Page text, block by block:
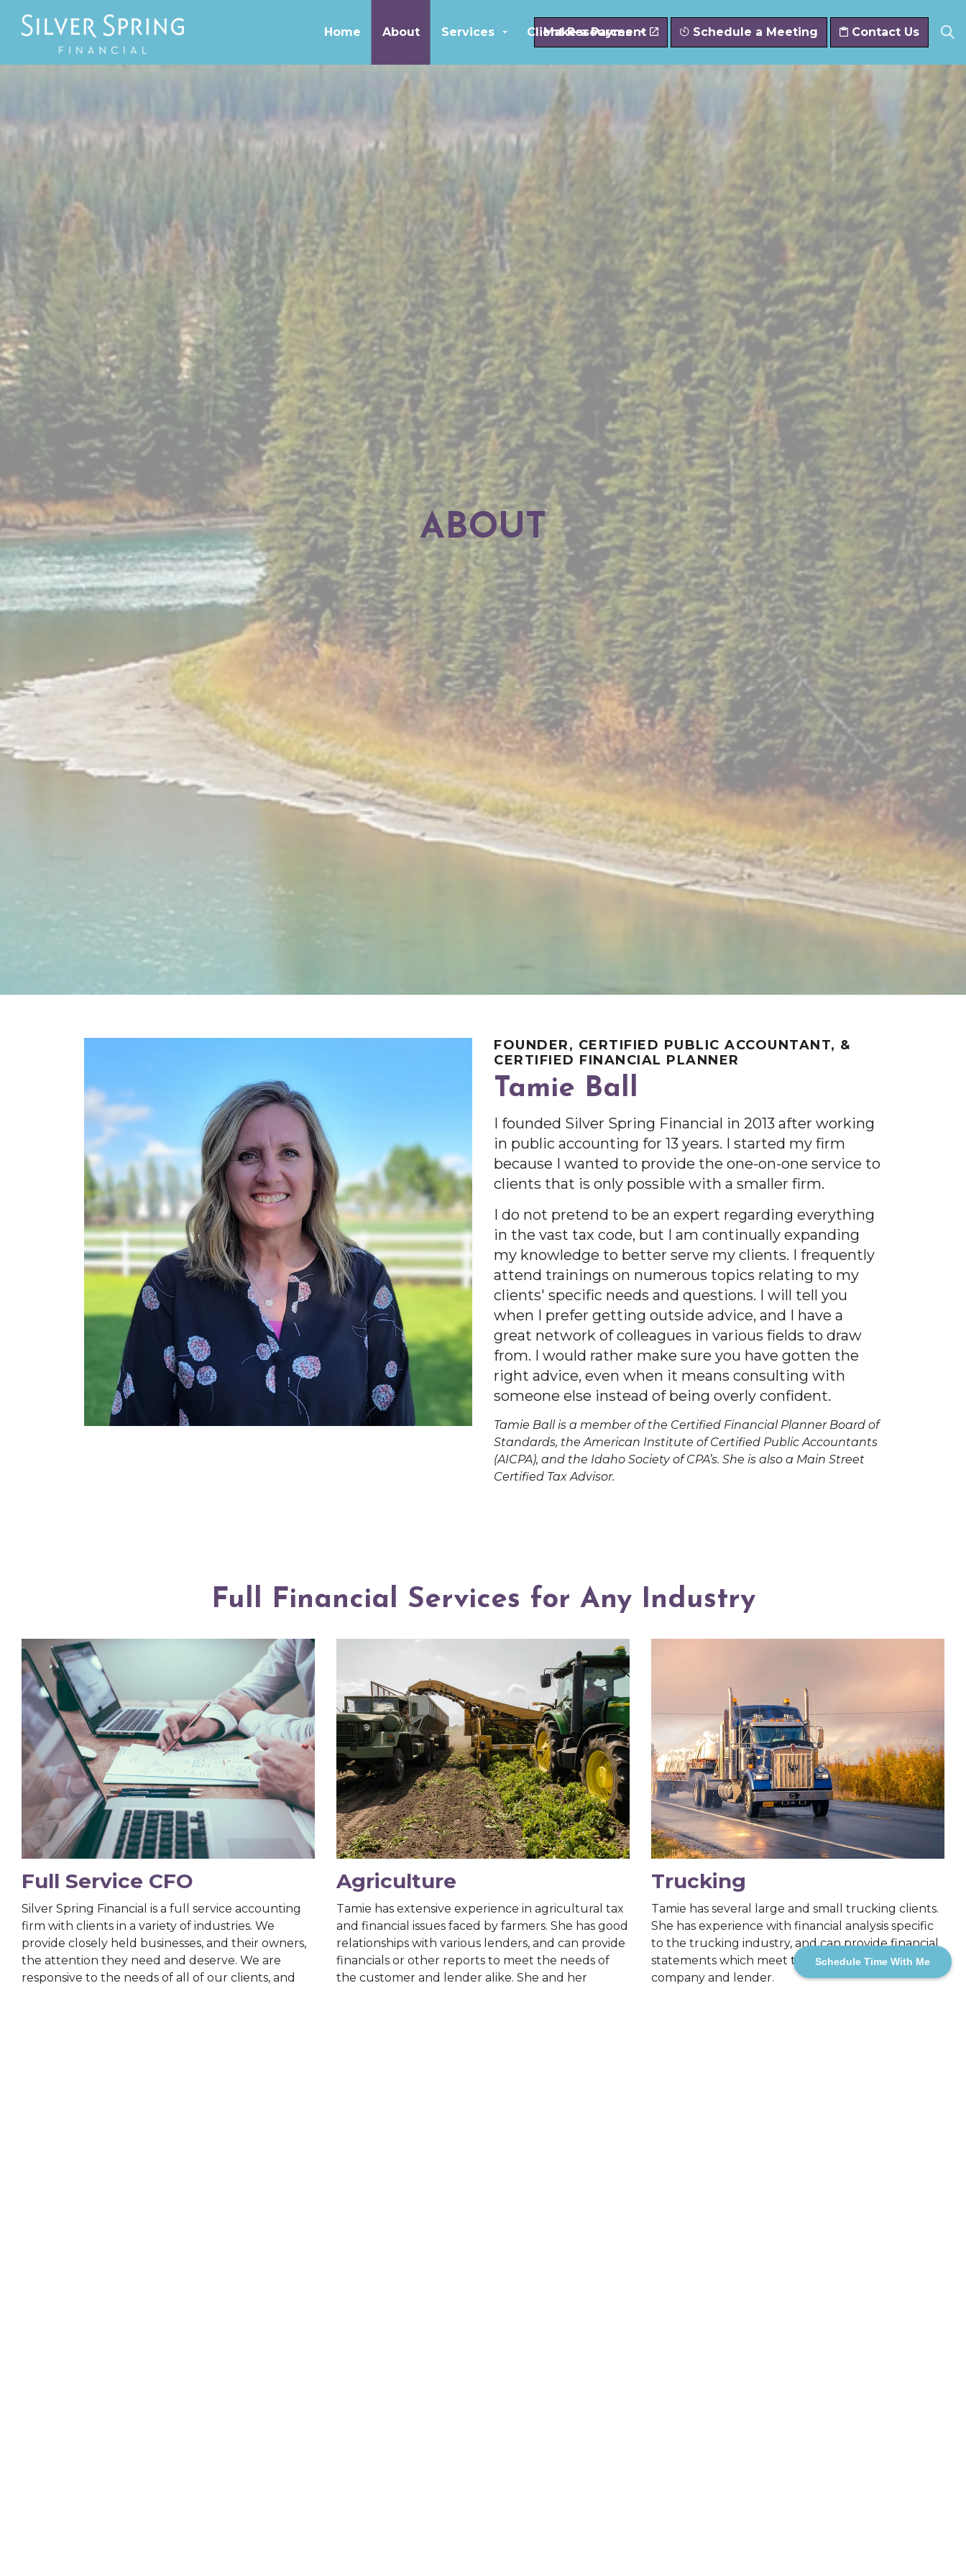
Schedule Time With Me
Skip to main content
Home
About Services Client Resources
Make a Payment Schedule a Meeting Contact Us
ABOUT
FOUNDER, CERTIFIED PUBLIC ACCOUNTANT, &
CERTIFIED FINANCIAL PLANNER
Tamie Ball
I founded Silver Spring Financial in 2013 after working
in public accounting for 13 years. I started my firm
because I wanted to provide the one-on-one service to
clients that is only possible with a smaller firm.
I do not pretend to be an expert regarding everything
in the vast tax code, but I am continually expanding
my knowledge to better serve my clients. I frequently
attend trainings on numerous topics relating to my
clients' specific needs and questions. I will tell you
when I prefer getting outside advice, and I have a
great network of colleagues in various fields to draw
from. I would rather make sure you have gotten the
right advice, even when it means consulting with
someone else instead of being overly confident.
Tamie Ball is a member of the Certified Financial Planner Board of
Standards, the American Institute of Certified Public Accountants
(AICPA), and the Idaho Society of CPA’s. She is also a Main Street
Certified Tax Advisor.
Full Financial Services for Any Industry
Full Service CFO
Silver Spring Financial is a full service accounting
firm with clients in a variety of industries. We
provide closely held businesses, and their owners,
the attention they need and deserve. We are
responsive to the needs of all of our clients, and
Agriculture
Tamie has extensive experience in agricultural tax
and financial issues faced by farmers. She has good
relationships with various lenders, and can provide
financials or other reports to meet the needs of
the customer and lender alike. She and her
Trucking
Tamie has several large and small trucking clients.
She has experience with financial analysis specific
to the trucking industry, and can provide financial
statements which meet the needs of your
company and lender.